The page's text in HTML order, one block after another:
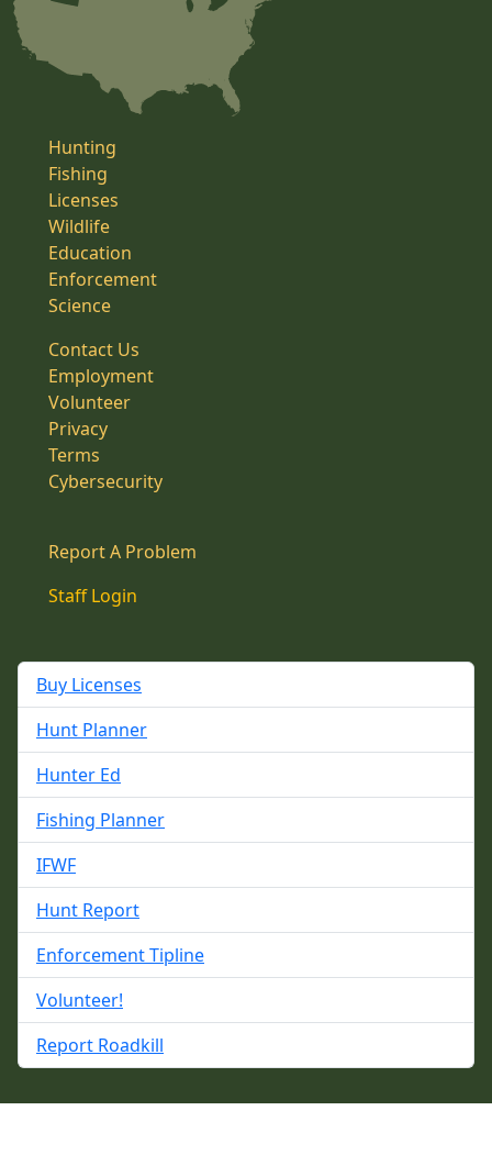
Hunting
Fishing
Licenses
Wildlife
Education
Enforcement
Science
Contact Us
Employment
Volunteer
Privacy
Terms
Cybersecurity
Report A Problem
Staff Login
Buy Licenses
Hunt Planner
Hunter Ed
Fishing Planner
IFWF
Hunt Report
Enforcement Tipline
Volunteer!
Report Roadkill